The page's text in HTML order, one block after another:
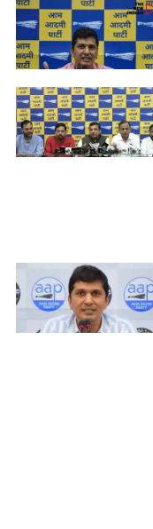
(TNI Photo By Amit
Rawat)
AAP spokesperson
Saurabh Bhardwaj and
BJP MP Manoj Tiwari